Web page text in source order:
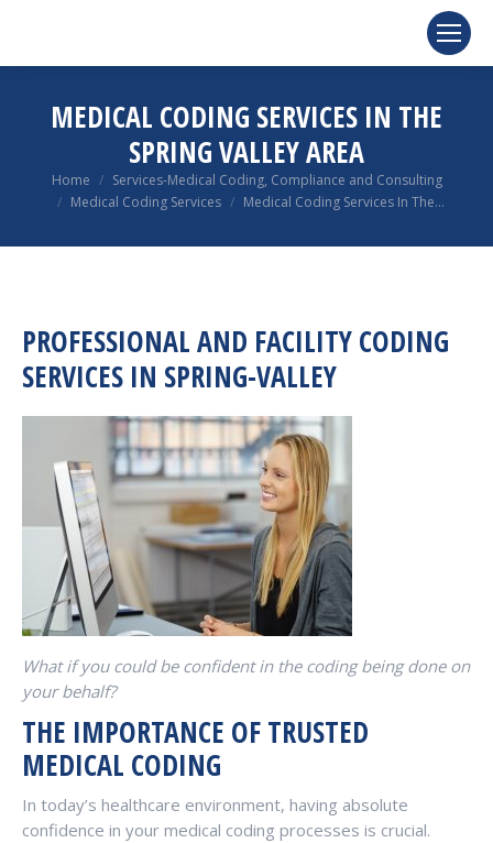
MEDICAL CODING SERVICES IN THE
SPRING VALLEY AREA
You are here:
Home
Services-Medical Coding, Compliance and Consulting
Medical Coding Services
Medical Coding Services In The…
PROFESSIONAL AND FACILITY CODING
SERVICES IN SPRING-VALLEY
What if you could be confident in the coding being done on
your behalf?
THE IMPORTANCE OF TRUSTED
MEDICAL CODING
In today’s healthcare environment, having absolute
confidence in your medical coding processes is crucial.